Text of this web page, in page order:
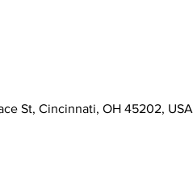
St, Cincinnati, OH 45202, USA